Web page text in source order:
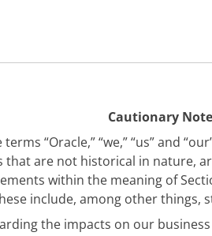
Cautionary
“Oracle,” “we,” “us” and
that are not historical in
within the meaning of
include, among other things,
the impacts on our